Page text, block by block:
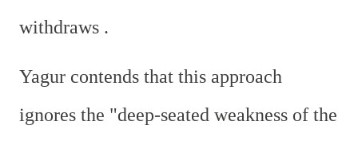
withdraws .
Yagur contends that this approach
ignores the "deep-seated weakness of the